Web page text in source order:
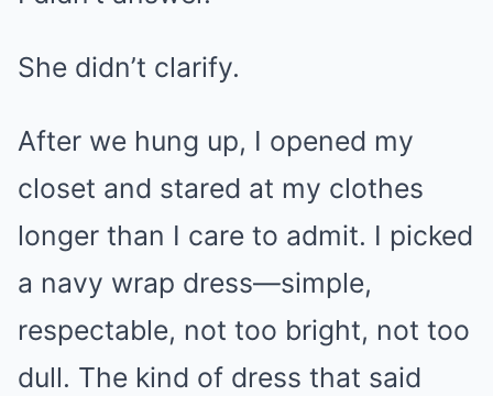
She didn’t clarify.
After we hung up, I opened my
closet and stared at my clothes
longer than I care to admit. I picked
a navy wrap dress—simple,
respectable, not too bright, not too
dull. The kind of dress that said